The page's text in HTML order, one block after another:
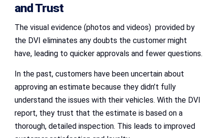
and Trust
The visual evidence (photos and videos) provided by
the DVI eliminates any doubts the customer might
have, leading to quicker approvals and fewer questions.
In the past, customers have been uncertain about
approving an estimate because they didn’t fully
understand the issues with their vehicles. With the DVI
report, they trust that the estimate is based on a
thorough, detailed inspection. This leads to improved